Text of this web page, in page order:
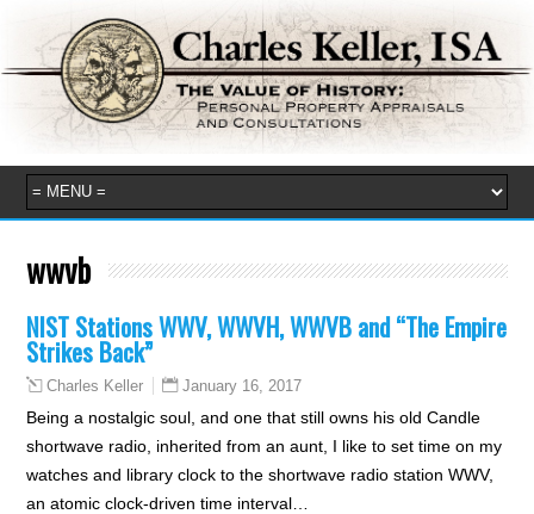
wwvb
NIST Stations WWV, WWVH, WWVB and “The Empire
Strikes Back”
Charles Keller January 16, 2017
Being a nostalgic soul, and one that still owns his old Candle
shortwave radio, inherited from an aunt, I like to set time on my
watches and library clock to the shortwave radio station WWV,
an atomic clock-driven time interval…